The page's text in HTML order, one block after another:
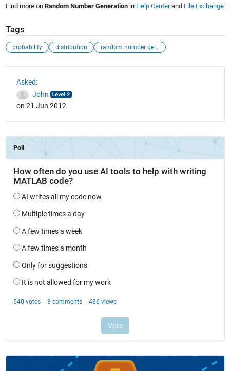
Find more on Random Number Generationin Help Centerand File Exchange
Tags
probability distribution random number generator
Asked:
John
on 21 Jun 2012